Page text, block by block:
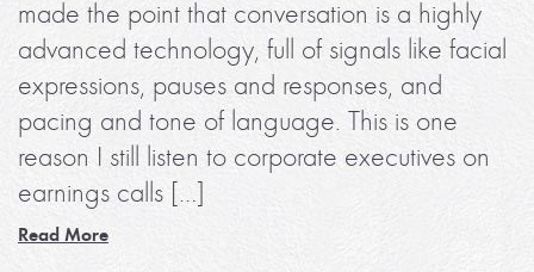
made the point that conversation is a highly
advanced technology, full of signals like facial
expressions, pauses and responses, and
pacing and tone of language. This is one
reason I still listen to corporate executives on
earnings calls […]
Read More